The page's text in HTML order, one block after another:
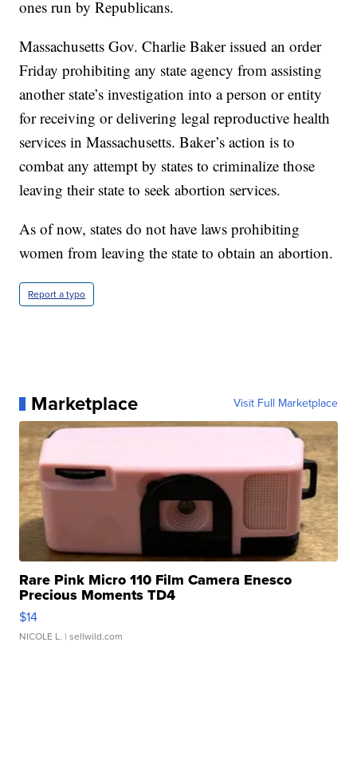
ones run by Republicans.
Massachusetts Gov. Charlie Baker issued an order
Friday prohibiting any state agency from assisting
another state’s investigation into a person or entity
for receiving or delivering legal reproductive health
services in Massachusetts. Baker’s action is to
combat any attempt by states to criminalize those
leaving their state to seek abortion services.
As of now, states do not have laws prohibiting
women from leaving the state to obtain an abortion.
Report a typo
Marketplace Visit Full Marketplace
Rare Pink Micro 110 Film Camera Enesco
Precious Moments TD4
$14
NICOLE L. | sellwild.com